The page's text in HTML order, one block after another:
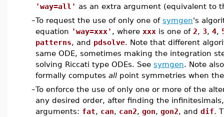
'way=all' as an extra argument (equivalent to
–To request the use of only one of symgen's
equation 'way=xxx' , where xxx is one of 2, 3, 4,
patterns, and pdsolve. Note that different
same ODE, sometimes making the integration
solving Riccati type ODEs. See symgen. Note
formally computes all point symmetries when
–To enforce the use of only one or more of the
any desired order, after finding the
arguments: fat, can, can2, gon, gon2, and dif.